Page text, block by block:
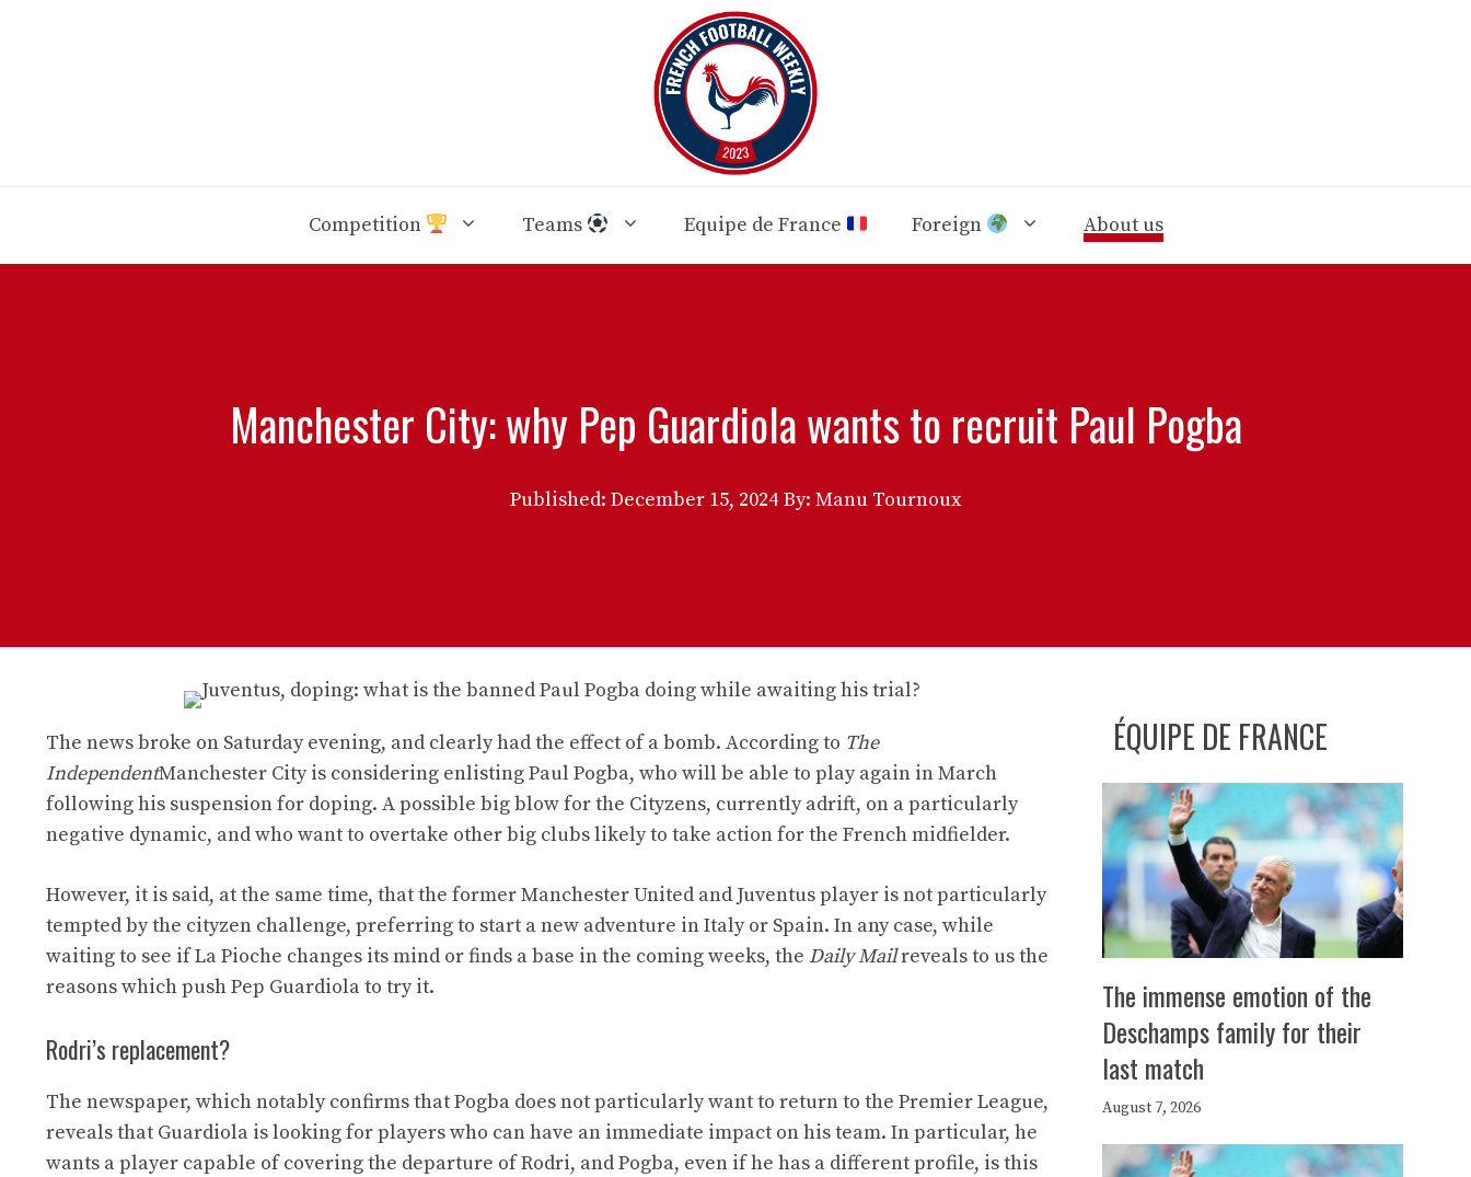
Competition Teams Equipe de France Foreign About us
Manchester City: why Pep Guardiola wants to recruit Paul Pogba
Published: December 15, 2024 By: Manu Tournoux
The news broke on Saturday evening, and clearly had the effect of a bomb. According to The
IndependentManchester City is considering enlisting Paul Pogba, who will be able to play again in March
following his suspension for doping. A possible big blow for the Cityzens, currently adrift, on a particularly
negative dynamic, and who want to overtake other big clubs likely to take action for the French midfielder.
However, it is said, at the same time, that the former Manchester United and Juventus player is not particularly
tempted by the cityzen challenge, preferring to start a new adventure in Italy or Spain. In any case, while
waiting to see if La Pioche changes its mind or finds a base in the coming weeks, the Daily Mailreveals to us the
reasons which push Pep Guardiola to try it.
Rodri’s replacement?
The newspaper, which notably confirms that Pogba does not particularly want to return to the Premier League,
reveals that Guardiola is looking for players who can have an immediate impact on his team. In particular, he
wants a player capable of covering the departure of Rodri, and Pogba, even if he has a different profile, is this
ÉQUIPE DE FRANCE
The immense emotion of the
Deschamps family for their
last match
August 7, 2026